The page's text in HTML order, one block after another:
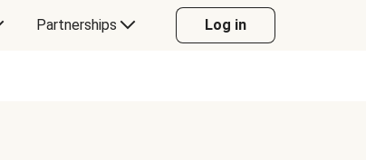
Partnerships Log in